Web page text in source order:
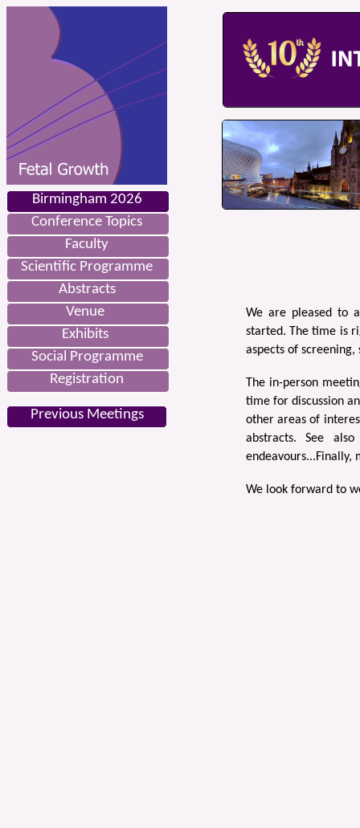
Birmingham 2026
Conference Topics
Faculty
Scientific Programme
Abstracts
Venue
Exhibits
Social Programme
Registration
Previous Meetings
We are pleased to
started. The time is
aspects of
The in-person
time for discussion
other areas of
abstracts. See
endeavours...Finally,
We look forward to